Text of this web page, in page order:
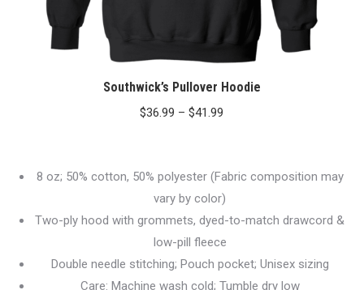
Southwick’s Pullover Hoodie
$36.99 – $41.99
through
$41.99
8 oz; 50% cotton, 50% polyester (Fabric composition may
vary by color)
Two-ply hood with grommets, dyed-to-match drawcord &
low-pill fleece
Double needle stitching; Pouch pocket; Unisex sizing
Care: Machine wash cold; Tumble dry low